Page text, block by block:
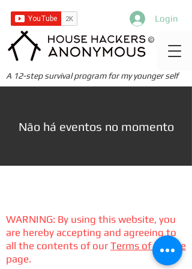
Login
©
A 12-step survival program for my younger self
Não há eventos no momento
WARNING: By using this website, you
are hereby accepting and agreeing to
all the contents of our Terms of Service
page.